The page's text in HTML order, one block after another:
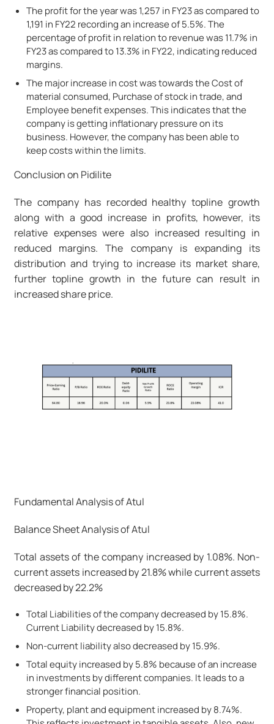
The profit for the year was 1,257 in FY23 as compared to
1,191 in FY22 recording an increase of 5.5%. The
percentage of profit in relation to revenue was 11.7% in
FY23 as compared to 13.3% in FY22, indicating reduced
margins.
The major increase in cost was towards the Cost of
material consumed, Purchase of stock in trade, and
Employee benefit expenses. This indicates that the
company is getting inflationary pressure on its
business. However, the company has been able to
keep costs within the limits.
Conclusion on Pidilite
The company has recorded healthy topline growth
along with a good increase in profits, however, its
relative expenses were also increased resulting in
reduced margins. The company is expanding its
distribution and trying to increase its market share,
further topline growth in the future can result in
increased share price.
Fundamental Analysis of Atul
Balance Sheet Analysis of Atul
Total assets of the company increased by 1.08%. Non-
current assets increased by 21.8% while current assets
decreased by 22.2%
Total Liabilities of the company decreased by 15.8%.
Current Liability decreased by 15.8%.
Non-current liability also decreased by 15.9%.
Total equity increased by 5.8% because of an increase
in investments by different companies. It leads to a
stronger financial position.
Property, plant and equipment increased by 8.74%.